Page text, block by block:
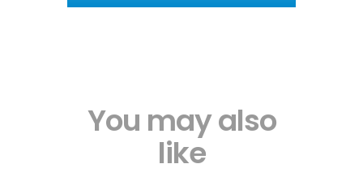
You may also
like